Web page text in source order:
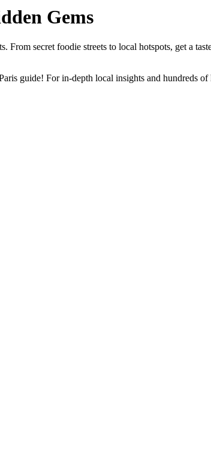
Gems
From secret foodie streets to local hotspots, get a
guide! For in-depth local insights and hundreds of